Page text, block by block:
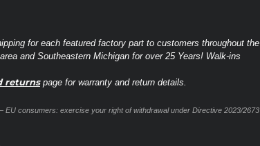
for each featured factory part to customers throughout the
and Southeastern Michigan for over 25 Years! Walk-ins
returnspage for warranty and return details.
EU consumers: exercise your right of withdrawal under Directive 2023/2673